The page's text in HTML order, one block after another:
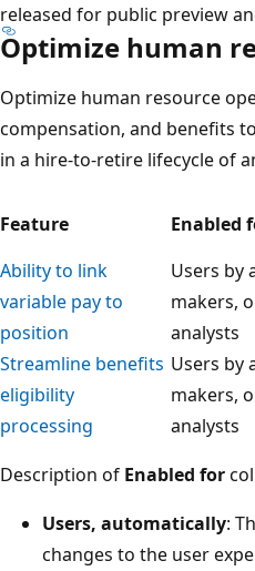
released for public preview
Optimize human
Optimize human resource
compensation, and benefits
in a hire-to-retire lifecycle of
Feature Enabled
Ability to link
variable pay to
position
Users by
makers,
analysts
Streamline benefits
eligibility
processing
Users by
makers,
analysts
Description of Enabled for
Users, automatically:
changes to the user